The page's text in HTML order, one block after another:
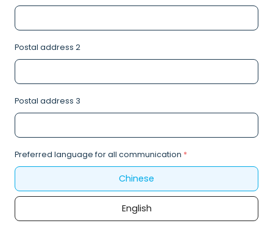
Postal address 2
Postal address 3
Preferred language for all communication *
Chinese
English